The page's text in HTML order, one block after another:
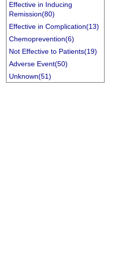
Effective in Inducing
Remission(80)
Effective in Complication(13)
Chemoprevention(6)
Not Effective to Patients(19)
Adverse Event(50)
Unknown(51)